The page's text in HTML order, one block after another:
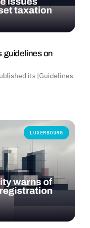
guidelines on
its [Guidelines
LUXEMBOURG